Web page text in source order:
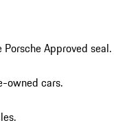
Approved seal.
owned cars.